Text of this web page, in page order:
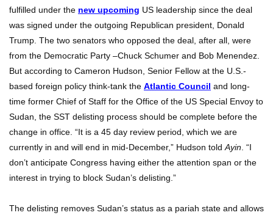
fulfilled under the new upcoming US leadership since the deal
was signed under the outgoing Republican president, Donald
Trump. The two senators who opposed the deal, after all, were
from the Democratic Party –Chuck Schumer and Bob Menendez.
But according to Cameron Hudson, Senior Fellow at the U.S.-
based foreign policy think-tank the Atlantic Council and long-
time former Chief of Staff for the Office of the US Special Envoy to
Sudan, the SST delisting process should be complete before the
change in office. “It is a 45 day review period, which we are
currently in and will end in mid-December,” Hudson told Ayin . “I
don’t anticipate Congress having either the attention span or the
interest in trying to block Sudan’s delisting.”
The delisting removes Sudan’s status as a pariah state and allows